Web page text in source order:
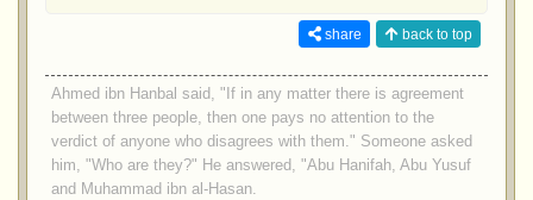
share back to top
Ahmed ibn Hanbal said, "If in any matter there is agreement
between three people, then one pays no attention to the
verdict of anyone who disagrees with them." Someone asked
him, "Who are they?" He answered, "Abu Hanifah, Abu Yusuf
and Muhammad ibn al-Hasan.